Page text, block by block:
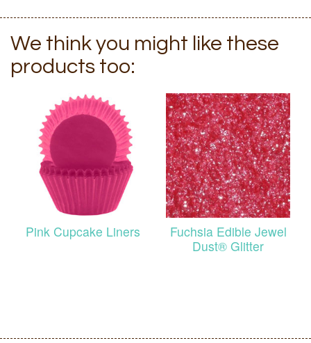
We think you might like these
products too:
Pink Cupcake Liners
Fuchsia Edible Jewel
Dust® Glitter